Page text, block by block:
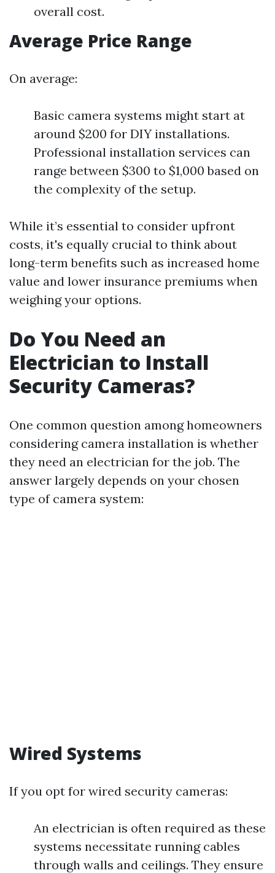
overall cost.
Average Price Range
On average:
Basic camera systems might start at
around $200 for DIY installations.
Professional installation services can
range between $300 to $1,000 based on
the complexity of the setup.
While it’s essential to consider upfront
costs, it's equally crucial to think about
long-term benefits such as increased home
value and lower insurance premiums when
weighing your options.
Do You Need an
Electrician to Install
Security Cameras?
One common question among homeowners
considering camera installation is whether
they need an electrician for the job. The
answer largely depends on your chosen
type of camera system:
Wired Systems
If you opt for wired security cameras:
An electrician is often required as these
systems necessitate running cables
through walls and ceilings. They ensure